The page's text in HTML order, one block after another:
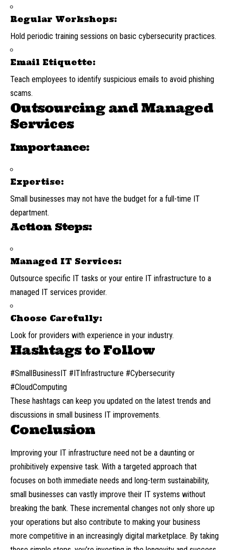
Regular Workshops:
Hold periodic training sessions on basic cybersecurity practices.
Email Etiquette:
Teach employees to identify suspicious emails to avoid phishing
scams.
Outsourcing and Managed
Services
Importance:
Expertise:
Small businesses may not have the budget for a full-time IT
department.
Action Steps:
Managed IT Services:
Outsource specific IT tasks or your entire IT infrastructure to a
managed IT services provider.
Choose Carefully:
Look for providers with experience in your industry.
Hashtags to Follow
#SmallBusinessIT #ITInfrastructure #Cybersecurity
#CloudComputing
These hashtags can keep you updated on the latest trends and
discussions in small business IT improvements.
Conclusion
Improving your IT infrastructure need not be a daunting or
prohibitively expensive task. With a targeted approach that
focuses on both immediate needs and long-term sustainability,
small businesses can vastly improve their IT systems without
breaking the bank. These incremental changes not only shore up
your operations but also contribute to making your business
more competitive in an increasingly digital marketplace. By taking